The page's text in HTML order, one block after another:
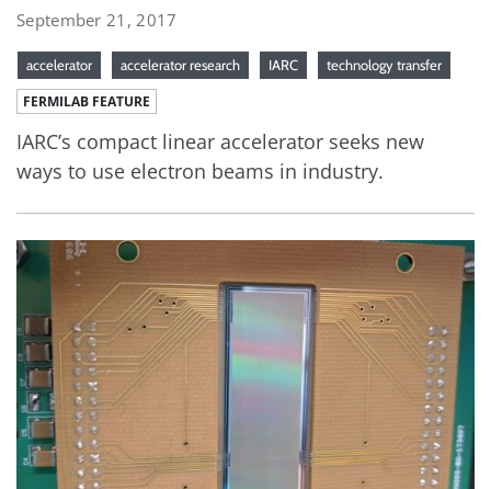
September 21, 2017
accelerator accelerator research IARC technology transfer
FERMILAB FEATURE
IARC’s compact linear accelerator seeks new
ways to use electron beams in industry.